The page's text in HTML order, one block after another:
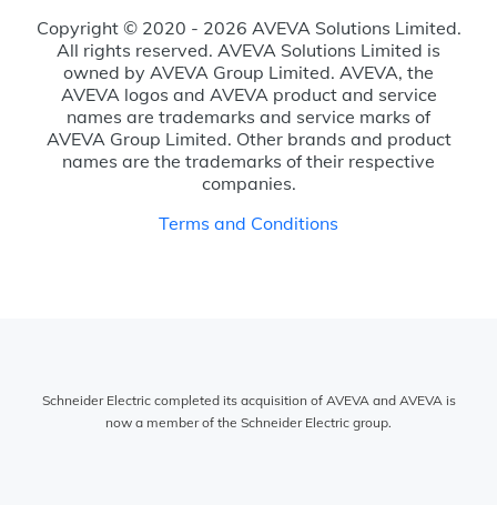
Copyright © 2020 - 2026 AVEVA Solutions Limited.
All rights reserved. AVEVA Solutions Limited is
owned by AVEVA Group Limited. AVEVA, the
AVEVA logos and AVEVA product and service
names are trademarks and service marks of
AVEVA Group Limited. Other brands and product
names are the trademarks of their respective
companies.
Terms and Conditions
Schneider Electric completed its acquisition of AVEVA and AVEVA is
now a member of the Schneider Electric group.